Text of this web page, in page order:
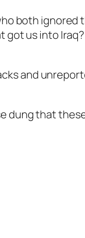
both
us into
and
dung that